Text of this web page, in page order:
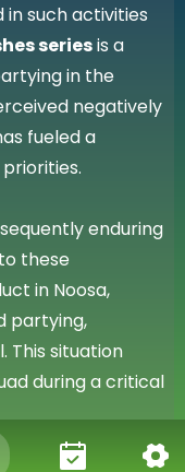
such activities
seriesis a
in the
negatively
fueled a
enduring
these
in Noosa,
partying,
This situation
during a critical